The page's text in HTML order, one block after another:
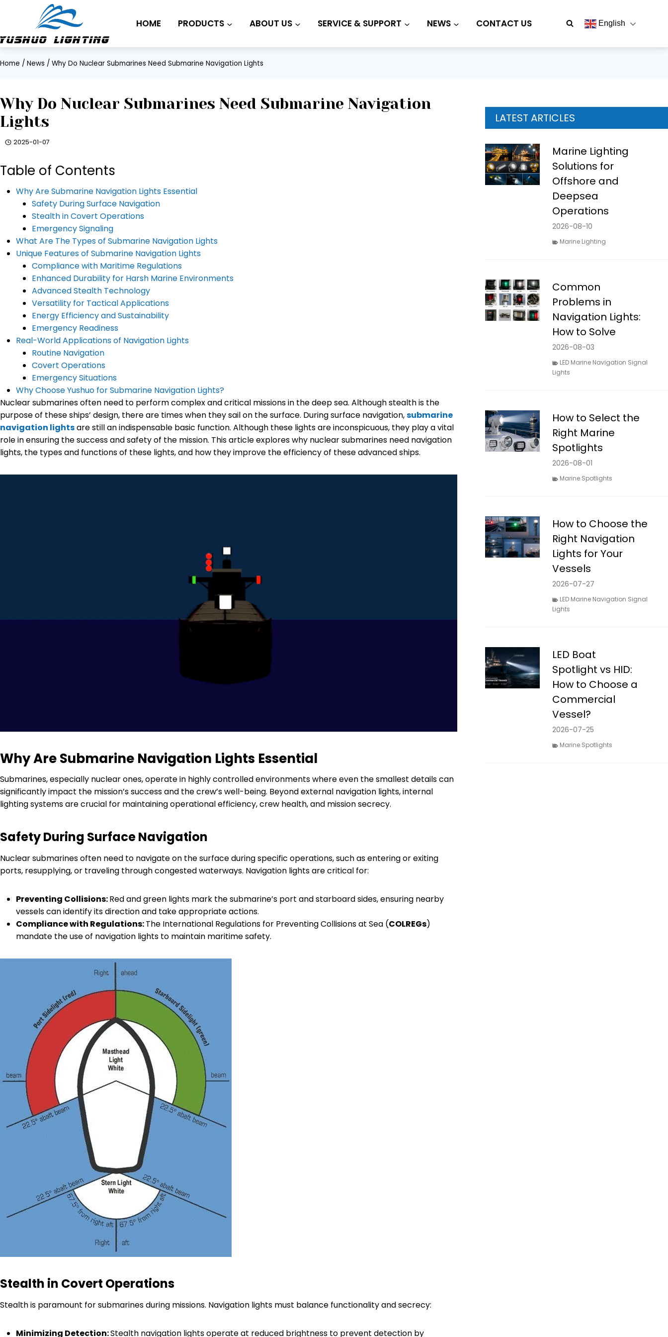
HOME PRODUCTS ABOUT US SERVICE & SUPPORT NEWS CONTACT US English
Home / News / Why Do Nuclear Submarines Need Submarine Navigation Lights
Why Do Nuclear Submarines Need Submarine Navigation
Lights
2025-01-07
Table of Contents
Why Are Submarine Navigation Lights Essential
Safety During Surface Navigation
Stealth in Covert Operations
Emergency Signaling
What Are The Types of Submarine Navigation Lights
Unique Features of Submarine Navigation Lights
Compliance with Maritime Regulations
Enhanced Durability for Harsh Marine Environments
Advanced Stealth Technology
Versatility for Tactical Applications
Energy Efficiency and Sustainability
Emergency Readiness
Real-World Applications of Navigation Lights
Routine Navigation
Covert Operations
Emergency Situations
Why Choose Yushuo for Submarine Navigation Lights?
Nuclear submarines often need to perform complex and critical missions in the deep sea. Although stealth is the
purpose of these ships’ design, there are times when they sail on the surface. During surface navigation,submarine
navigation lightsare still an indispensable basic function. Although these lights are inconspicuous, they play a vital
role in ensuring the success and safety of the mission. This article explores why nuclear submarines need navigation
lights, the types and functions of these lights, and how they improve the efficiency of these advanced ships.
Why Are Submarine Navigation Lights Essential
Submarines, especially nuclear ones, operate in highly controlled environments where even the smallest details can
significantly impact the mission’s success and the crew’s well-being. Beyond external navigation lights, internal
lighting systems are crucial for maintaining operational efficiency, crew health, and mission secrecy.
Safety During Surface Navigation
Nuclear submarines often need to navigate on the surface during specific operations, such as entering or exiting
ports, resupplying, or traveling through congested waterways. Navigation lights are critical for:
Preventing Collisions:Red and green lights mark the submarine’s port and starboard sides, ensuring nearby
vessels can identify its direction and take appropriate actions.
Compliance with Regulations:The International Regulations for Preventing Collisions at Sea (COLREGs)
mandate the use of navigation lights to maintain maritime safety.
Stealth in Covert Operations
Stealth is paramount for submarines during missions. Navigation lights must balance functionality and secrecy:
Minimizing Detection:Stealth navigation lights operate at reduced brightness to prevent detection by
LATEST ARTICLES
Marine Lighting
Solutions for
Offshore and
Deepsea
Operations
2026-08-10
Marine Lighting
Common
Problems in
Navigation Lights:
How to Solve
2026-08-03
LED Marine Navigation Signal
Lights
How to Select the
Right Marine
Spotlights
2026-08-01
Marine Spotlights
How to Choose the
Right Navigation
Lights for Your
Vessels
2026-07-27
LED Marine Navigation Signal
Lights
LED Boat
Spotlight vs HID:
How to Choose a
Commercial
Vessel?
2026-07-25
Marine Spotlights